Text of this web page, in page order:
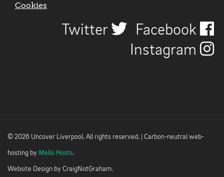
Cookies
Twitter
Facebook
Instagram
© 2026 Uncover Liverpool. All rights reserved. | Carbon-neutral web-
hosting by Mello Hosts.
Website Design by CraigNotGraham.